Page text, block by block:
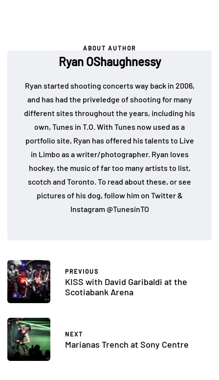
ABOUT AUTHOR
Ryan OShaughnessy
Ryan started shooting concerts way back in 2006,
and has had the priveledge of shooting for many
different sites throughout the years, including his
own, Tunes in T.O. With Tunes now used as a
portfolio site, Ryan has offered his talents to Live
in Limbo as a writer/photographer. Ryan loves
hockey, the music of far too many artists to list,
scotch and Toronto. To read about these, or see
pictures of his dog, follow him on Twitter &
Instagram @TunesinTO
PREVIOUS
KISS with David Garibaldi at the
Scotiabank Arena
NEXT
Marianas Trench at Sony Centre